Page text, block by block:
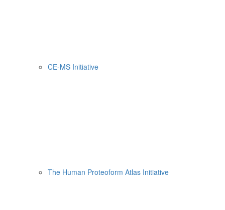
CE-MS Initiative
The Human Proteoform Atlas Initiative